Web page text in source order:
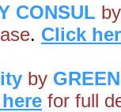
CONSUL
. Click
by
for full